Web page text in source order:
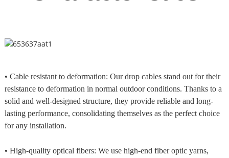
• Cable resistant to deformation: Our drop cables stand out for their
resistance to deformation in normal outdoor conditions. Thanks to a
solid and well-designed structure, they provide reliable and long-
lasting performance, consolidating themselves as the perfect choice
for any installation.
• High-quality optical fibers: We use high-end fiber optic yarns,